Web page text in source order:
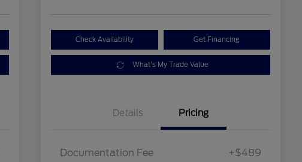
Check Availability Get Financing
What's My Trade Value
Details Pricing
Documentation Fee +$489